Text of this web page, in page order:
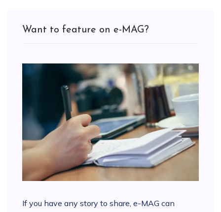
Want to feature on e-MAG?
If you have any story to share, e-MAG can